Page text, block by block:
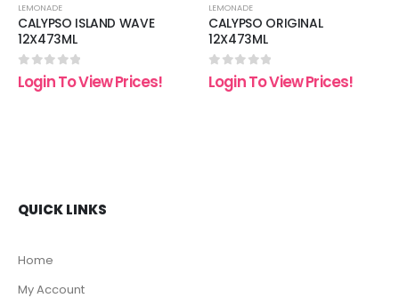
LEMONADE
CALYPSO ISLAND WAVE
12X473ML
0 out of 5
Login To View Prices!
LEMONADE
CALYPSO ORIGINAL
12X473ML
0 out of 5
Login To View Prices!
QUICK LINKS
Home
My Account